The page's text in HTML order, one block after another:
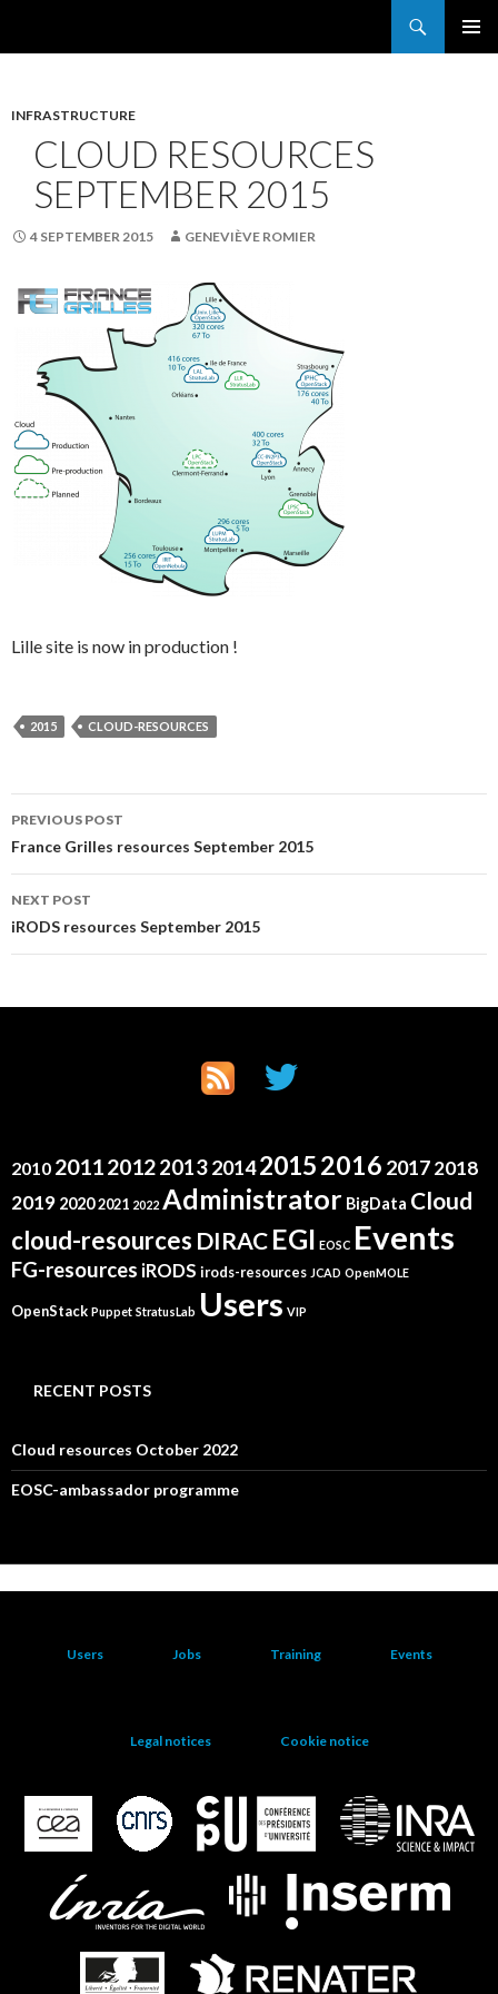
INFRASTRUCTURE
CLOUD RESOURCES
SEPTEMBER 2015
4 SEPTEMBER 2015 GENEVIÈVE ROMIER
Lille site is now in production !
2015 CLOUD-RESOURCES
Post
navigation
PREVIOUS POST
France Grilles resources September 2015
NEXT POST
iRODS resources September 2015
2010 201120122013201420152016 20172018
2019 20202021 2022 Administrator BigData Cloud
cloud-resources DIRAC EGI EOSC Events
FG-resources iRODS irods-resources JCAD OpenMOLE
OpenStack Puppet StratusLab Users VIP
RECENT POSTS
Cloud resources October 2022
EOSC-ambassador programme
Users Jobs Training Events
Legal notices Cookie notice